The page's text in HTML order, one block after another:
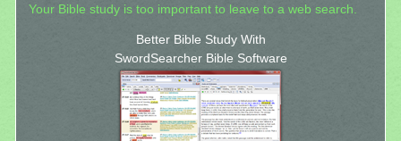
Your Bible study is too important to leave to a web search.
Better Bible Study With
SwordSearcher Bible Software